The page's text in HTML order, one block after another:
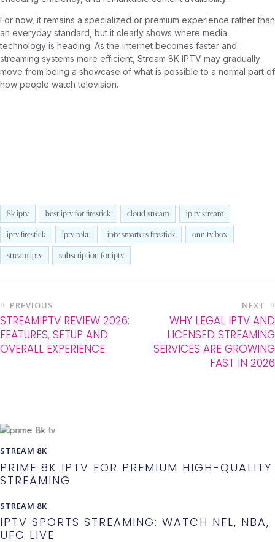
For now, it remains a specialized or premium experience rather than
an everyday standard, but it clearly shows where media
technology is heading. As the internet becomes faster and
streaming systems more efficient, Stream 8K IPTV may gradually
move from being a showcase of what is possible to a normal part of
how people watch television.
8k iptv best iptv for firestick cloud stream
ip tv stream
iptv firestick
iptv roku iptv smarters firestick
onn tv box
stream iptv
subscription for iptv
PREVIOUS
STREAMIPTV REVIEW 2026:
FEATURES, SETUP AND
OVERALL EXPERIENCE
NEXT
WHY LEGAL IPTV AND
LICENSED STREAMING
SERVICES ARE GROWING
FAST IN 2026
STREAM 8K
PRIME 8K IPTV FOR PREMIUM HIGH-QUALITY
STREAMING
STREAM 8K
IPTV SPORTS STREAMING: WATCH NFL, NBA,
UFC LIVE